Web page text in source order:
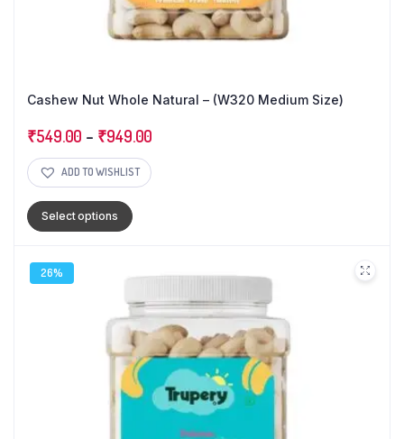
Cashew Nut Whole Natural – (W320 Medium Size)
₹549.00 – ₹949.00
ADD TO WISHLIST
Select options
26%